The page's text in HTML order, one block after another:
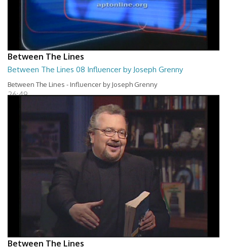
Between The Lines
Between The Lines 08 Influencer by Joseph Grenny
Between The Lines - Influencer by Joseph Grenny
26:49
Between The Lines